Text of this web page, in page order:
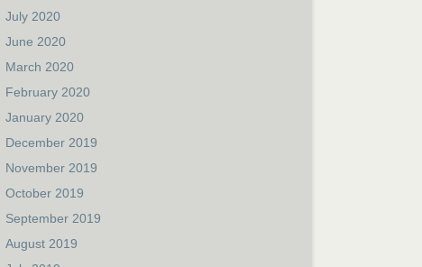
July 2020
June 2020
March 2020
February 2020
January 2020
December 2019
November 2019
October 2019
September 2019
August 2019